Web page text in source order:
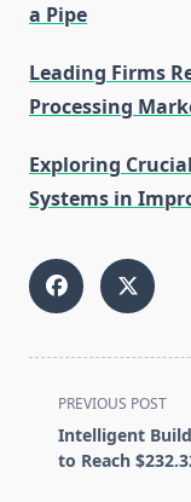
a Pipe
Leading Firms
Processing
Exploring
Systems in
<span
class="nav-
subtitle
PREVIOUS POST
Intelligent
to Reach